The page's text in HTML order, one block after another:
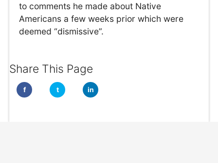
to comments he made about Native
Americans a few weeks prior which were
deemed “dismissive”.
Share This Page
f t in